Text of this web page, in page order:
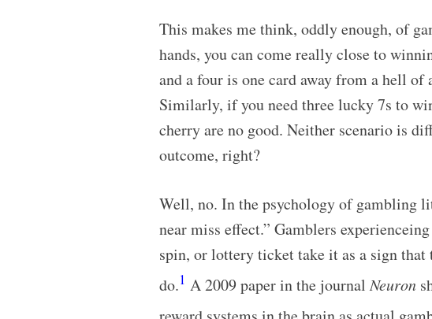
This makes me think, oddly enough, of
hands, you can come really close to
and a four is one card away from a hell
Similarly, if you need three lucky 7s to
cherry are no good. Neither scenario is
outcome, right?
Well, no. In the psychology of gambling
near miss effect.” Gamblers
spin, or lottery ticket take it as a sign
do.1 A 2009 paper in the journalNeuron